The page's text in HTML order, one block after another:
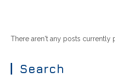
There aren't any posts currently
Search